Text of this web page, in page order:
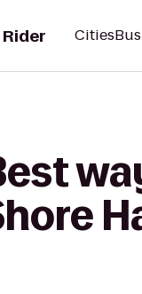
Rider Cities